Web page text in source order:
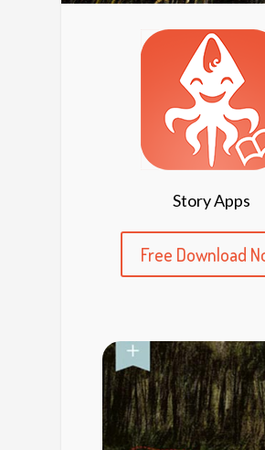
Story Apps
Free Download